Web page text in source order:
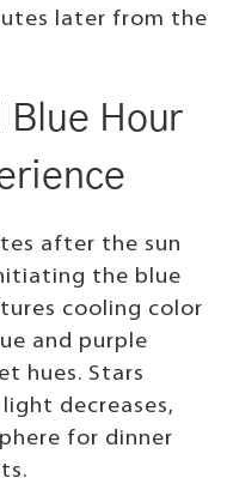
later from the
Blue Hour
after the sun
the blue
cooling color
and purple
hues. Stars
decreases,
for dinner